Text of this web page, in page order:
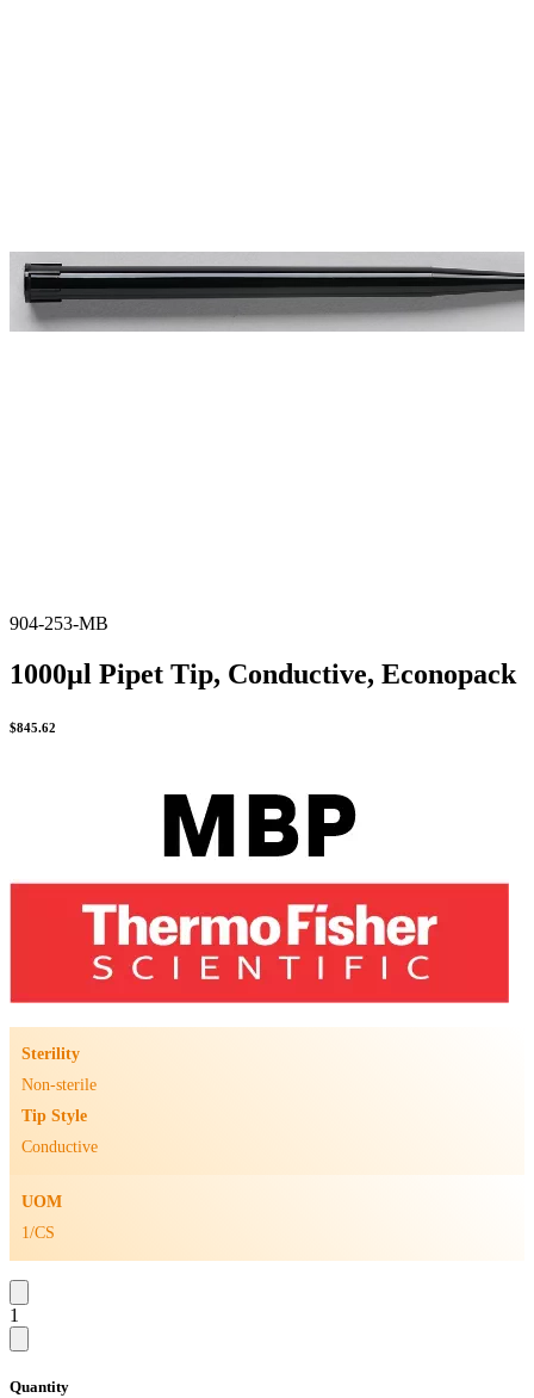
904-253-MB
1000µl Pipet Tip, Conductive, Econopack
$845.62
Sterility
Non-sterile
Tip Style
Conductive
UOM
1/CS
1
Quantity